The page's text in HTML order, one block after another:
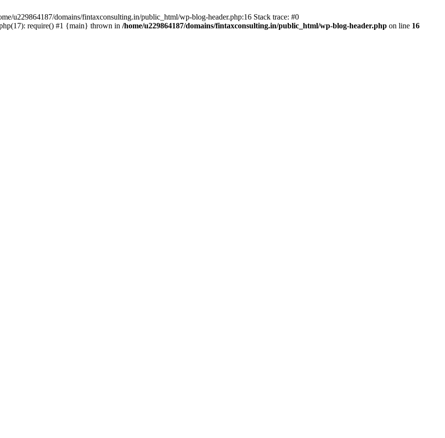
u229864187/domains/fintaxconsulting.in/public_html/wp-blog-header.php:16 Stack trace: #0
require() #1 {main} thrown in /home/u229864187/domains/fintaxconsulting.in/public_html/wp-blog-header.php on line 16